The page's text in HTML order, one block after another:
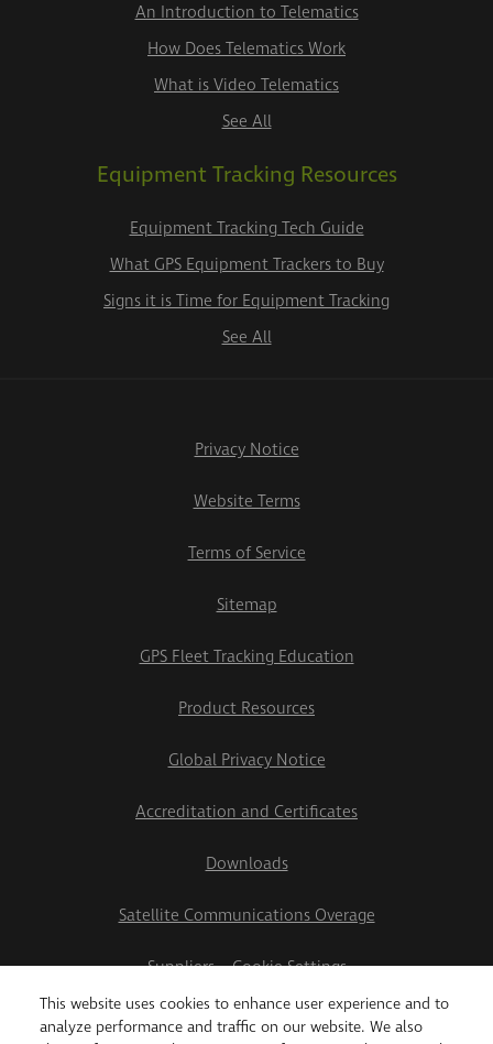
This website uses cookies to enhance user experience and to
analyze performance and traffic on our website. We also
An Introduction to Telematics
How Does Telematics Work
What is Video Telematics
See All
Equipment Tracking Resources
Equipment Tracking Tech Guide
What GPS Equipment Trackers to Buy
Signs it is Time for Equipment Tracking
See All
Privacy Notice
Website Terms
Terms of Service
Sitemap
GPS Fleet Tracking Education
Product Resources
Global Privacy Notice
Accreditation and Certificates
Downloads
Satellite Communications Overage
Suppliers
Cookie Settings
2026 Teletrac Navman US Ltd